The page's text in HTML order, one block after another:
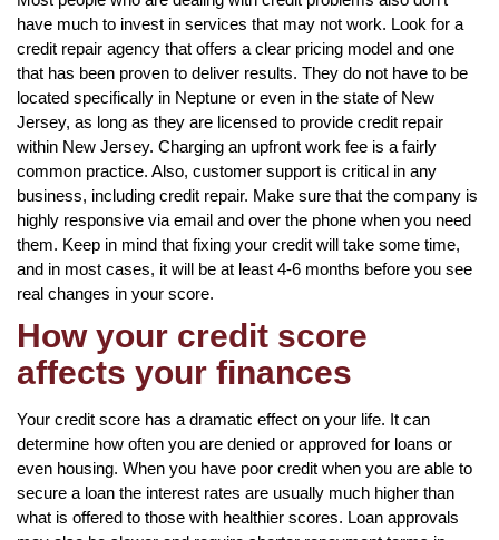
have much to invest in services that may not work. Look for a
credit repair agency that offers a clear pricing model and one
that has been proven to deliver results. They do not have to be
located specifically in Neptune or even in the state of New
Jersey, as long as they are licensed to provide credit repair
within New Jersey. Charging an upfront work fee is a fairly
common practice. Also, customer support is critical in any
business, including credit repair. Make sure that the company is
highly responsive via email and over the phone when you need
them. Keep in mind that fixing your credit will take some time,
and in most cases, it will be at least 4-6 months before you see
real changes in your score.
How your credit score
affects your finances
Your credit score has a dramatic effect on your life. It can
determine how often you are denied or approved for loans or
even housing. When you have poor credit when you are able to
secure a loan the interest rates are usually much higher than
what is offered to those with healthier scores. Loan approvals